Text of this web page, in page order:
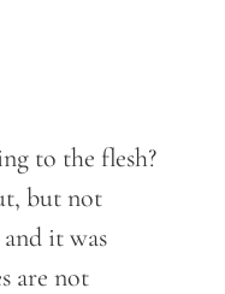
to the flesh?
but not
it was
are not